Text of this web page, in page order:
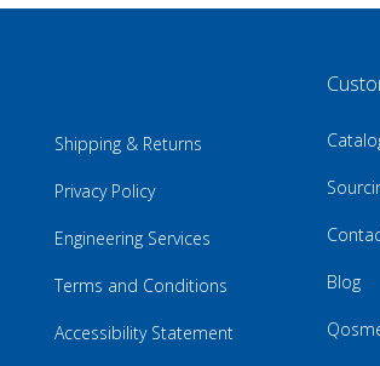
Shipping & Returns
Privacy Policy
Engineering Services
Terms and Conditions
Accessibility Statement
Blog